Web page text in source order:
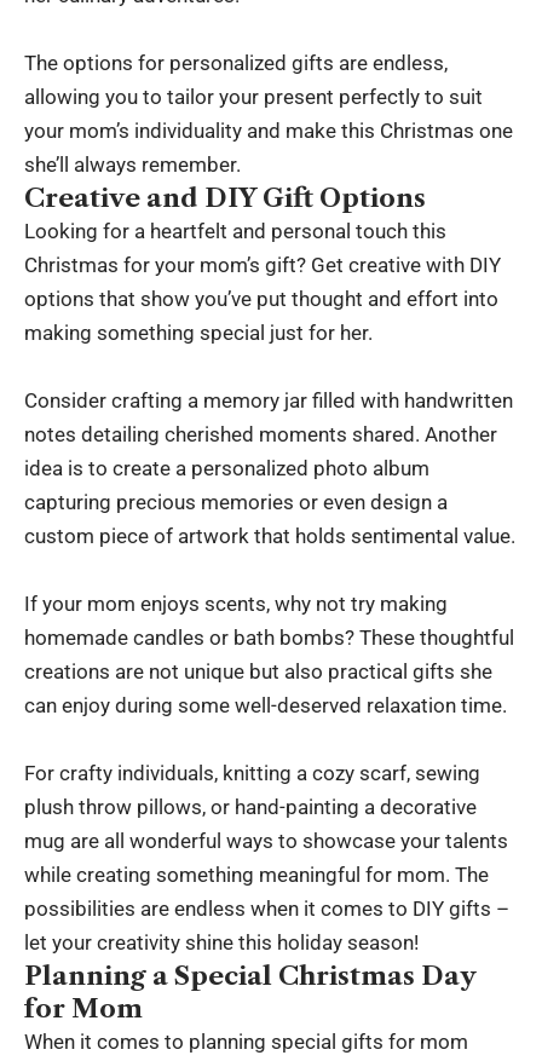
The options for personalized gifts are endless,
allowing you to tailor your present perfectly to suit
your mom’s individuality and make this Christmas one
she’ll always remember.
Creative and DIY Gift Options
Looking for a heartfelt and personal touch this
Christmas for your mom’s gift? Get creative with DIY
options that show you’ve put thought and effort into
making something special just for her.
Consider crafting a memory jar filled with handwritten
notes detailing cherished moments shared. Another
idea is to create a personalized photo album
capturing precious memories or even design a
custom piece of artwork that holds sentimental value.
If your mom enjoys scents, why not try making
homemade candles or bath bombs? These thoughtful
creations are not unique but also practical gifts she
can enjoy during some well-deserved relaxation time.
For crafty individuals, knitting a cozy scarf, sewing
plush throw pillows, or hand-painting a decorative
mug are all wonderful ways to showcase your talents
while creating something meaningful for mom. The
possibilities are endless when it comes to DIY gifts –
let your creativity shine this holiday season!
Planning a Special Christmas Day
for Mom
When it comes to planning special gifts for mom